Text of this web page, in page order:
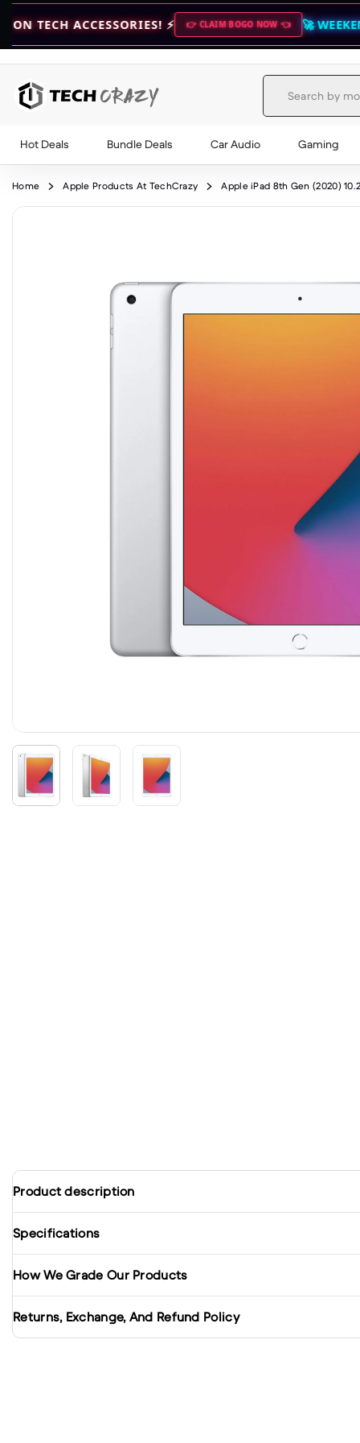
⚡ 👉 CLAIM BOGO NOW 👈 🚀 WEEKEND DEALS
Hot Deals Bundle Deals Car Audio Gaming
Home Apple Products At TechCrazy Apple iPad 8th Gen (2020)
Product description
Specifications
How We Grade Our Products
Returns, Exchange, And Refund Policy